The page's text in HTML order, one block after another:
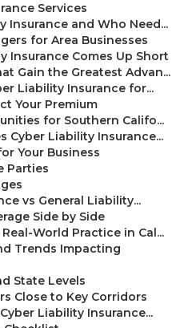
Services
Insurance and Who Need...
for Area Businesses
Insurance Comes Up Short
Gain the Greatest Advan...
Liability Insurance for...
Your Premium
for Southern Califo...
Cyber Liability Insurance...
Your Business
Parties
vs General Liability...
Side by Side
World Practice in Cal...
Trends Impacting
State Levels
Close to Key Corridors
Liability Insurance...